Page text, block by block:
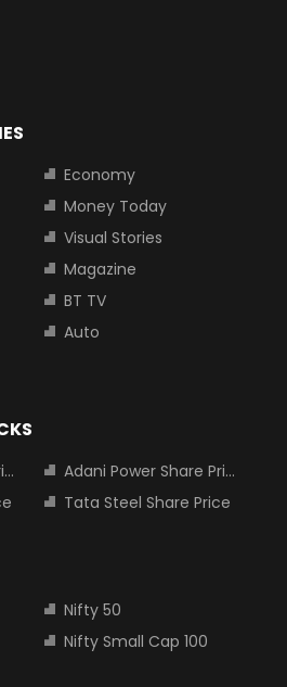
Economy
Money Today
Visual Stories
Magazine
BT TV
Auto
Adani Power Share Price
Tata Steel Share Price
Nifty 50
Nifty Small Cap 100